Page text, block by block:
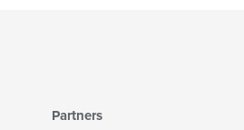
Partners